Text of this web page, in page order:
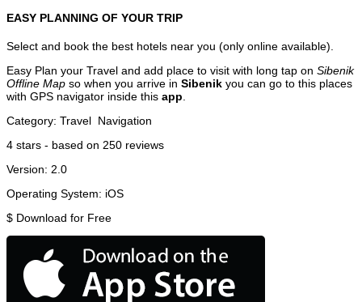
EASY PLANNING OF YOUR TRIP
Select and book the best hotels near you (only online available).
Easy Plan your Travel and add place to visit with long tap on Sibenik
Offline Map so when you arrive in Sibenik you can go to this places
with GPS navigator inside this app
Category: Travel Navigation
4 stars - based on 250 reviews
Version: 2.0
Operating System: iOS
$ Download for Free